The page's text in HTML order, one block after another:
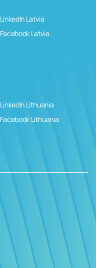
LinkedIn Latvia
Facebook Latvia
LinkedIn Lithuania
Facebook Lithuania